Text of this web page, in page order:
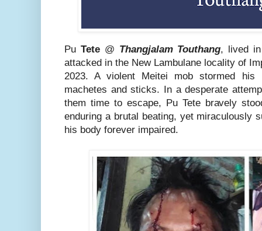
Pu Tete @ Thangjalam Touthang, lived
attacked in the New Lambulane locality of
2023. A violent Meitei mob stormed his
machetes and sticks. In a desperate
them time to escape, Pu Tete bravely
enduring a brutal beating, yet miraculously
his body forever impaired.